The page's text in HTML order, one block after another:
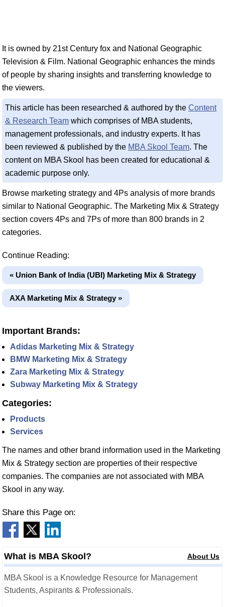
It is owned by 21st Century fox and National Geographic
Television & Film. National Geographic enhances the minds
of people by sharing insights and transferring knowledge to
the viewers.
This article has been researched & authored by the Content
& Research Team which comprises of MBA students,
management professionals, and industry experts. It has
been reviewed & published by the MBA Skool Team. The
content on MBA Skool has been created for educational &
academic purpose only.
Browse marketing strategy and 4Ps analysis of more brands
similar to National Geographic. The Marketing Mix & Strategy
section covers 4Ps and 7Ps of more than 800 brands in 2
categories.
Continue Reading:
« Union Bank of India (UBI) Marketing Mix & Strategy
AXA Marketing Mix & Strategy »
Important Brands:
Adidas Marketing Mix & Strategy
BMW Marketing Mix & Strategy
Zara Marketing Mix & Strategy
Subway Marketing Mix & Strategy
Categories:
Products
Services
The names and other brand information used in the Marketing
Mix & Strategy section are properties of their respective
companies. The companies are not associated with MBA
Skool in any way.
Share this Page on:
What is MBA Skool? About Us
MBA Skool is a Knowledge Resource for Management
Students, Aspirants & Professionals.